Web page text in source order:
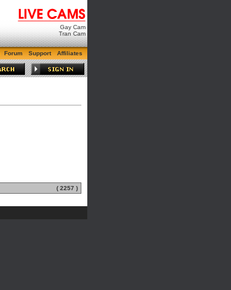
Gay Cam
Tran Cam
Forum Support Affiliates
( 2257 )